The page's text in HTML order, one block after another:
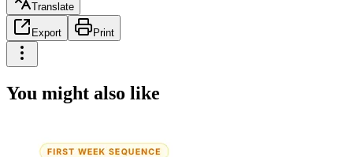
Translate
Export Print
You might also like